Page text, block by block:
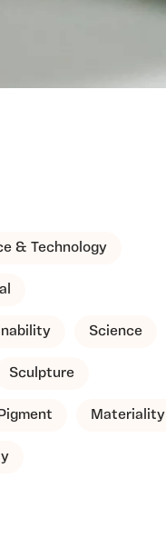
& Technology
Science
Sculpture
Pigment Materiality